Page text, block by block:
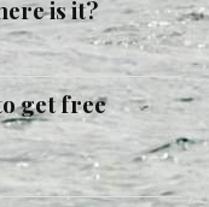
is it?
get free